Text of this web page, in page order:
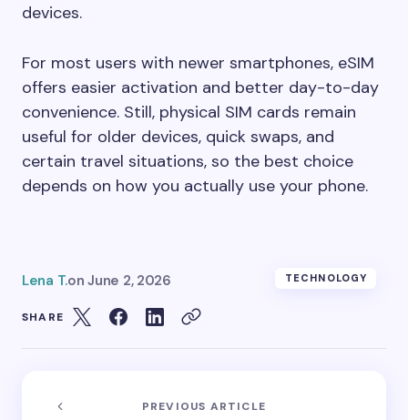
devices.
For most users with newer smartphones, eSIM
offers easier activation and better day-to-day
convenience. Still, physical SIM cards remain
useful for older devices, quick swaps, and
certain travel situations, so the best choice
depends on how you actually use your phone.
Lena T.on June 2, 2026 TECHNOLOGY
SHARE
PREVIOUS ARTICLE